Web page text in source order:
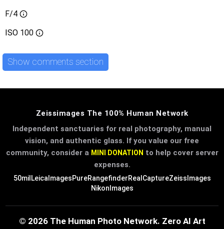
F/4
ISO 100
Show comments section
Zeissimages The 100% Human Network
Independent sanctuaries for real photography, manual
vision, and authentic glass. If you value our free
community, consider a MINI DONATION to help cover server
expenses.
50mil LeicaImagesPureRangefinderRealCaptureZeissImages
NikonImages
© 2026 The Human Photo Network. Zero AI Art